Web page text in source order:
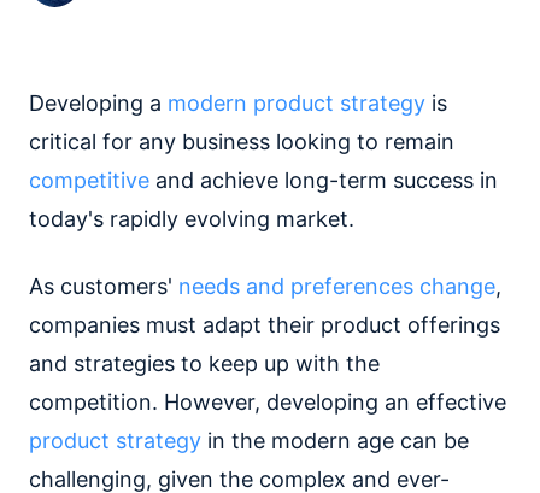
Developing a modern product strategy is
critical for any business looking to remain
competitive and achieve long-term success in
today's rapidly evolving market.
As customers' needs and preferences change,
companies must adapt their product offerings
and strategies to keep up with the
competition. However, developing an effective
product strategy in the modern age can be
challenging, given the complex and ever-